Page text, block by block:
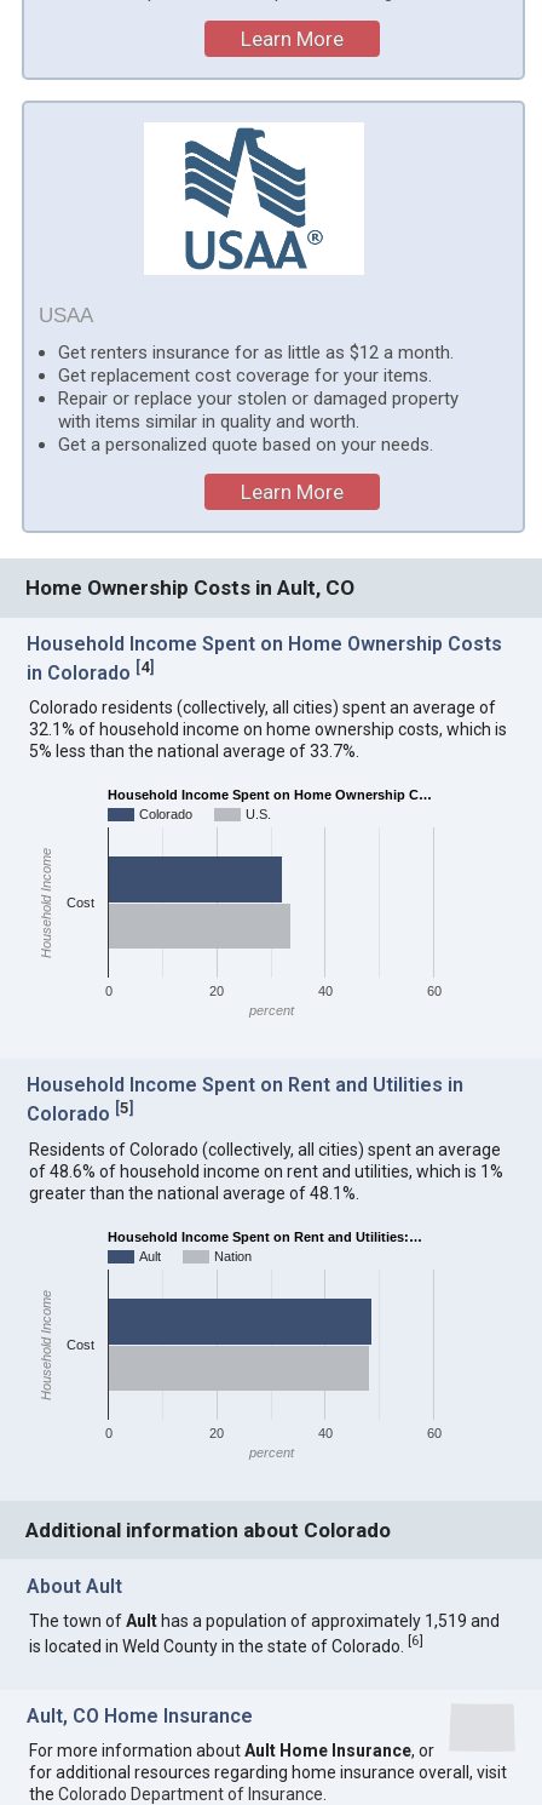
Learn More
USAA
Get renters insurance for as little as $12 a month.
Get replacement cost coverage for your items.
Repair or replace your stolen or damaged property
with items similar in quality and worth.
Get a personalized quote based on your needs.
Learn More
Home Ownership Costs in Ault, CO
Household Income Spent on Home Ownership Costs
in Colorado [4]
Colorado residents (collectively, all cities) spent an average of
32.1% of household income on home ownership costs, which is
5% less than the national average of 33.7%.
Household Income Spent on Home Ownership C…
Colorado
U.S.
0 20 40 60
Cost
percent
Household Income
Household Income Spent on Rent and Utilities in
Colorado [5]
Residents of Colorado (collectively, all cities) spent an average
of 48.6% of household income on rent and utilities, which is 1%
greater than the national average of 48.1%.
Household Income Spent on Rent and Utilities:…
Ault
Nation
0 20 40 60
Cost
percent
Household Income
Additional information about Colorado
About Ault
The town ofAult has a population of approximately 1,519 and
is located in Weld County in the state of Colorado.[6]
Ault, CO Home Insurance
For more information aboutAult Home Insurance, or
for additional resources regarding home insurance overall, visit
theColorado Department of Insurance